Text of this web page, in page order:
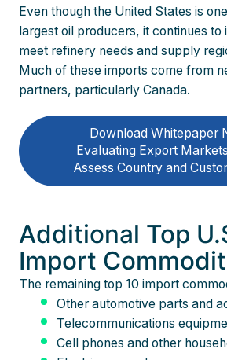
Even though the United States is
largest oil producers, it continues to
meet refinery needs and supply
Much of these imports come from
partners, particularly Canada.
Download Whitepaper
Evaluating Export
Assess Country and
Additional Top
Import
The remaining top 10 import
Other automotive parts and
Telecommunications
Cell phones and other